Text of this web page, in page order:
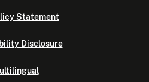
Statement
Disclosure